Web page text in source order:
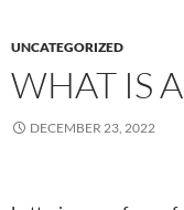
UNCATEGORIZED
WHAT IS
DECEMBER 23, 2022